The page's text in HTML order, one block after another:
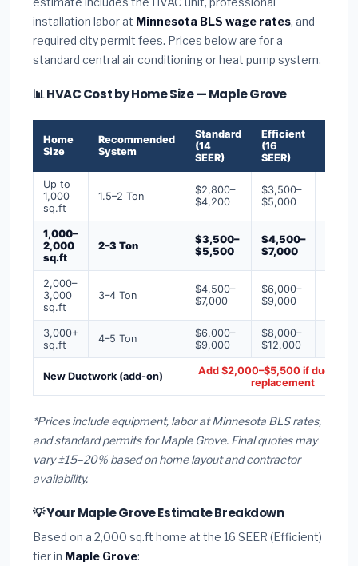
installation labor at Minnesota BLS wage rates, and
required city permit fees. Prices below are for a
standard central air conditioning or heat pump system.
📊 HVAC Cost by Home Size — Maple Grove
Home
Size
Recommended
System
Standard
(14
SEER)
Efficient
(16
SEER)
Up to
1,000
sq.ft
1.5–2 Ton
$2,800–
$4,200
$3,500–
$5,000
1,000–
2,000
sq.ft
2–3 Ton
$3,500–
$5,500
$4,500–
$7,000
2,000–
3,000
sq.ft
3–4 Ton
$4,500–
$7,000
$6,000–
$9,000
3,000+
sq.ft
4–5 Ton
$6,000–
$9,000
$8,000–
$12,000
New Ductwork (add-on)
Add $2,000–$5,500 if ducts
replacement
*Prices include equipment, labor at Minnesota BLS rates,
and standard permits for Maple Grove. Final quotes may
vary ±15–20% based on home layout and contractor
availability.
💡 Your Maple Grove Estimate Breakdown
Based on a 2,000 sq.ft home at the 16 SEER (Efficient)
tier in Maple Grove: